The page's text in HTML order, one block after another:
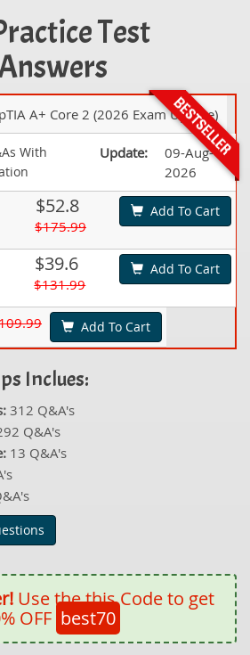
Test
A+ Core 2 (2026 Exam Update)
With
Update:
09-Aug-
2026
$52.8
$175.99
Add To Cart
$39.6
$131.99
Add To Cart
Add To Cart
Inclues:
312 Q&A's
Q&A's
13 Q&A's
Use the this Code to get
OFF best70